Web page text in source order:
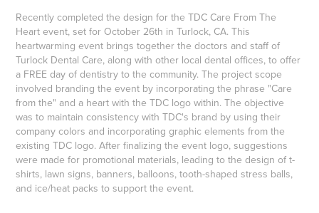
Recently completed the design for the TDC Care From The
Heart event, set for October 26th in Turlock, CA. This
heartwarming event brings together the doctors and staff of
Turlock Dental Care, along with other local dental offices, to offer
a FREE day of dentistry to the community. The project scope
involved branding the event by incorporating the phrase "Care
from the" and a heart with the TDC logo within. The objective
was to maintain consistency with TDC's brand by using their
company colors and incorporating graphic elements from the
existing TDC logo. After finalizing the event logo, suggestions
were made for promotional materials, leading to the design of t-
shirts, lawn signs, banners, balloons, tooth-shaped stress balls,
and ice/heat packs to support the event.